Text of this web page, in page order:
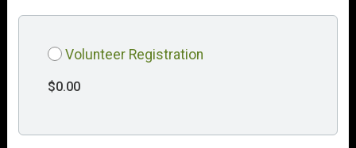
Volunteer Registration
$0.00